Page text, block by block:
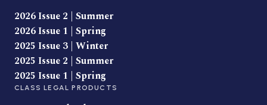
2026 Issue 2 | Summer
2026 Issue 1 | Spring
2025 Issue 3 | Winter
2025 Issue 2 | Summer
2025 Issue 1 | Spring
CLASS LEGAL PRODUCTS